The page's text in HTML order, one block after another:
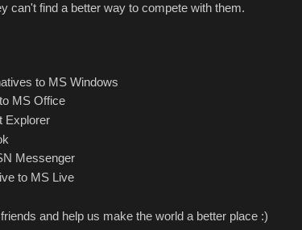
can't find a better way to compete with them.
to MS Windows
MS Office
Explorer
Messenger
to MS Live
and help us make the world a better place :)